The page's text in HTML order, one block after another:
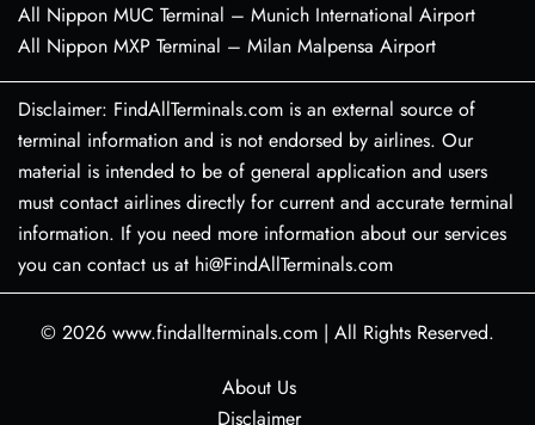
All Nippon MUC Terminal – Munich International Airport
All Nippon MXP Terminal – Milan Malpensa Airport
Disclaimer: FindAllTerminals.com is an external source of
terminal information and is not endorsed by airlines. Our
material is intended to be of general application and users
must contact airlines directly for current and accurate terminal
information. If you need more information about our services
you can contact us at hi@FindAllTerminals.com
© 2026 www.findallterminals.com | All Rights Reserved.
About Us
Disclaimer